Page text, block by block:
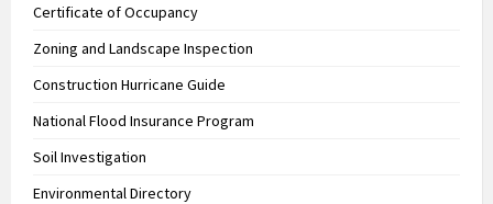
Certificate of Occupancy
Zoning and Landscape Inspection
Construction Hurricane Guide
National Flood Insurance Program
Soil Investigation
Environmental Directory